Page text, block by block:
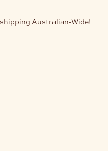
Australian-Wide!